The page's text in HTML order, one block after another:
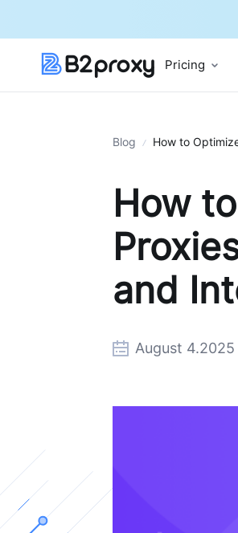
Pricing
Blog How to
How
and
August 4.2025